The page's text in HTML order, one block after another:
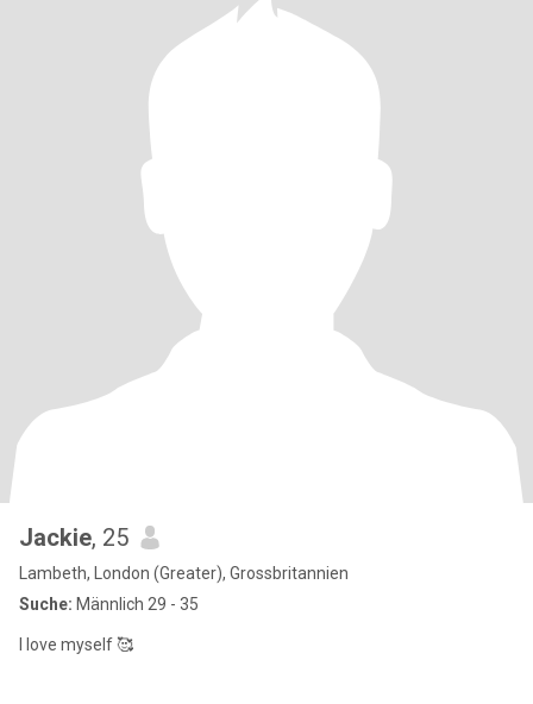
Jackie, 25
Lambeth, London (Greater), Grossbritannien
Suche: Männlich 29 - 35
I love myself 🥰